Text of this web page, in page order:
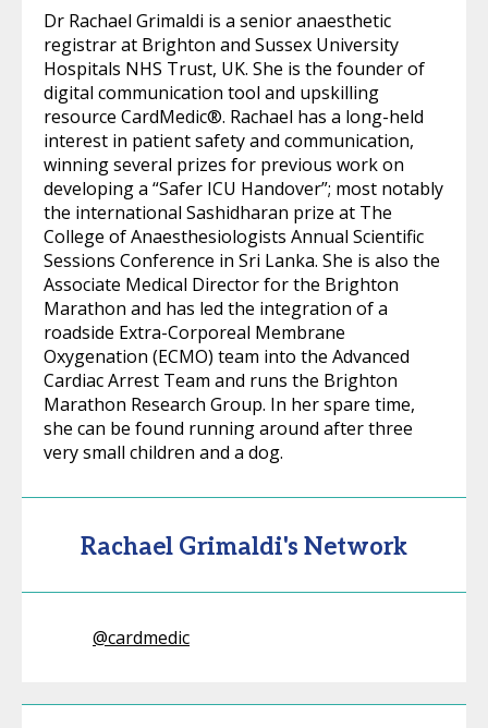
Dr Rachael Grimaldi is a senior anaesthetic
registrar at Brighton and Sussex University
Hospitals NHS Trust, UK. She is the founder of
digital communication tool and upskilling
resource CardMedic®. Rachael has a long-held
interest in patient safety and communication,
winning several prizes for previous work on
developing a “Safer ICU Handover”; most notably
the international Sashidharan prize at The
College of Anaesthesiologists Annual Scientific
Sessions Conference in Sri Lanka. She is also the
Associate Medical Director for the Brighton
Marathon and has led the integration of a
roadside Extra-Corporeal Membrane
Oxygenation (ECMO) team into the Advanced
Cardiac Arrest Team and runs the Brighton
Marathon Research Group. In her spare time,
she can be found running around after three
very small children and a dog.
Rachael Grimaldi's Network
@cardmedic